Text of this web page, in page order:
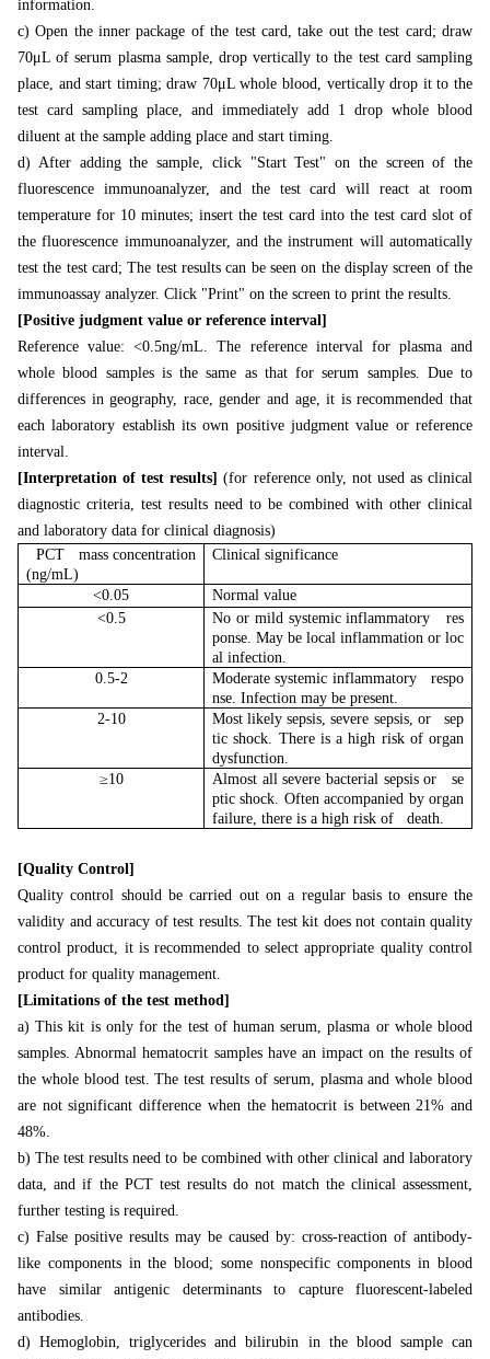
information.
c) Open the inner package of the test card, take out the test card; draw
70μL of serum plasma sample, drop vertically to the test card sampling
place, and start timing; draw 70μL whole blood, vertically drop it to the
test card sampling place, and immediately add 1 drop whole blood
diluent at the sample adding place and start timing.
d) After adding the sample, click "Start Test" on the screen of the
fluorescence immunoanalyzer, and the test card will react at room
temperature for 10 minutes; insert the test card into the test card slot of
the fluorescence immunoanalyzer, and the instrument will automatically
test the test card; The test results can be seen on the display screen of the
immunoassay analyzer. Click "Print" on the screen to print the results.
[Positive judgment value or reference interval]
Reference value: <0.5ng/mL. The reference interval for plasma and
whole blood samples is the same as that for serum samples. Due to
differences in geography, race, gender and age, it is recommended that
each laboratory establish its own positive judgment value or reference
interval.
[Interpretation of test results](for reference only, not used as clinical
diagnostic criteria, test results need to be combined with other clinical
and laboratory data for clinical diagnosis)
PCT mass concentration
(ng/mL)
Clinical significance
<0.05
Normal value
<0.5
No or mild systemic inflammatory res
ponse. May be local inflammation or loc
al infection.
0.5-2
Moderate systemic inflammatory respo
nse. Infection may be present.
2-10
Most likely sepsis, severe sepsis, or sep
tic shock. There is a high risk of organ
dysfunction.
≥10
Almost all severe bacterial sepsis or se
ptic shock. Often accompanied by organ
failure, there is a high risk of death.
[Quality Control]
Quality control should be carried out on a regular basis to ensure the
validity and accuracy of test results. The test kit does not contain quality
control product, it is recommended to select appropriate quality control
product for quality management.
[Limitations of the test method]
a) This kit is only for the test of human serum, plasma or whole blood
samples. Abnormal hematocrit samples have an impact on the results of
the whole blood test. The test results of serum, plasma and whole blood
are not significant difference when the hematocrit is between 21% and
48%.
b) The test results need to be combined with other clinical and laboratory
data, and if the PCT test results do not match the clinical assessment,
further testing is required.
c) False positive results may be caused by: cross-reaction of antibody-
like components in the blood; some nonspecific components in blood
have similar antigenic determinants to capture fluorescent-labeled
antibodies.
d) Hemoglobin, triglycerides and bilirubin in the blood sample can